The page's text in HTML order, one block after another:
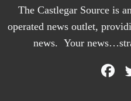
The Castlegar Source is
operated news outlet,
news. Your